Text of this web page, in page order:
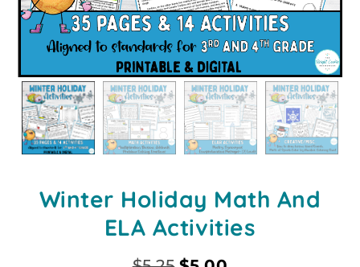
Winter Holiday Math And
ELA Activities